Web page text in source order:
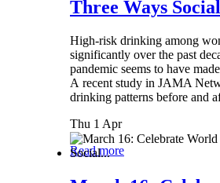
Three Ways
High-risk drinking among
significantly over the past
pandemic seems to have
A recent study in JAMA
drinking patterns before and
Thu 1 Apr
Read more